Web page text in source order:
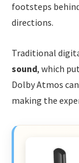
footsteps
directions.
Traditional
sound, which
Dolby Atmos
making the